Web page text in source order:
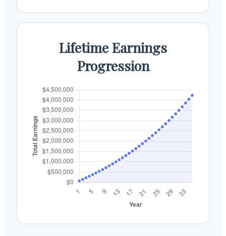
Lifetime Earnings
Progression